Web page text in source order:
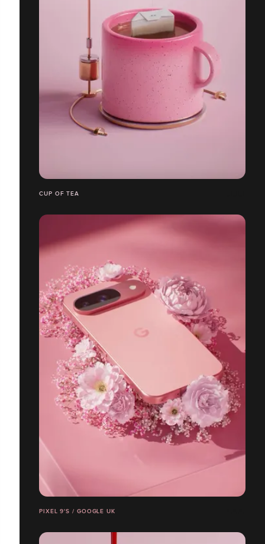
CUP OF TEA
PIXEL 9'S / GOOGLE UK